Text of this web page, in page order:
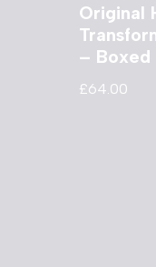
Original
– Boxed
£64.00